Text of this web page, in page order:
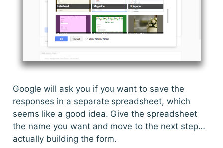
Google will ask you if you want to save the
responses in a separate spreadsheet, which
seems like a good idea. Give the spreadsheet
the name you want and move to the next step…
actually building the form.